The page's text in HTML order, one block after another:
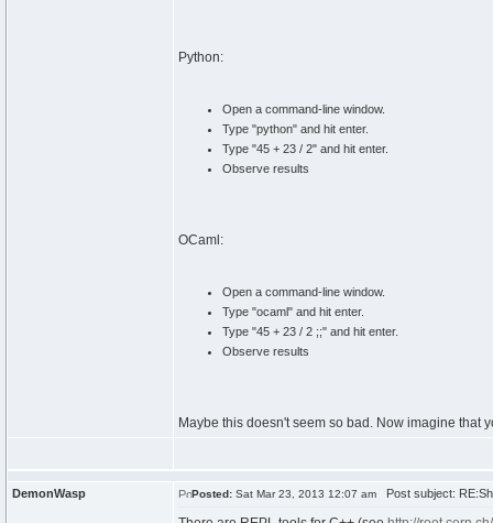
Python:
Open a command-line window.
Type "python" and hit enter.
Type "45 + 23 / 2" and hit enter.
Observe results
OCaml:
Open a command-line window.
Type "ocaml" and hit enter.
Type "45 + 23 / 2 ;;" and hit enter.
Observe results
Maybe this doesn't seem so bad. Now imagine that
DemonWasp Posted: Sat Mar 23, 2013 12:07 am Post subject: